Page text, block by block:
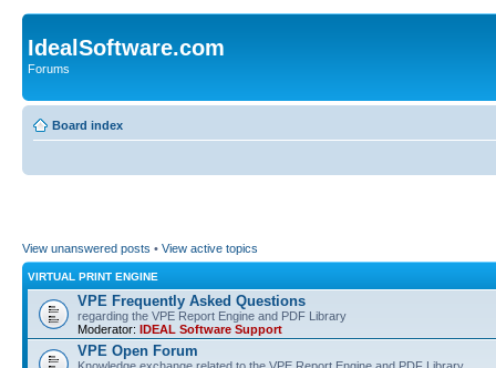
IdealSoftware.com
Forums
Board index
View unanswered posts • View active topics
VIRTUAL PRINT ENGINE
VPE Frequently Asked Questions
regarding the VPE Report Engine and PDF Library
Moderator: IDEAL Software Support
VPE Open Forum